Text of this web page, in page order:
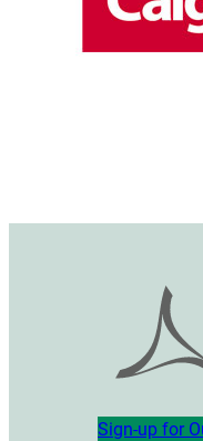
Sign-up for